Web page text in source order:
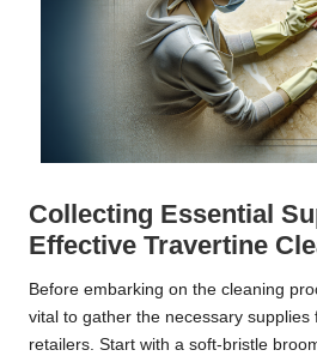
Collecting Essential
Effective Travertine
Before embarking on the cleaning
vital to gather the necessary supplies
retailers. Start with a soft-bristle